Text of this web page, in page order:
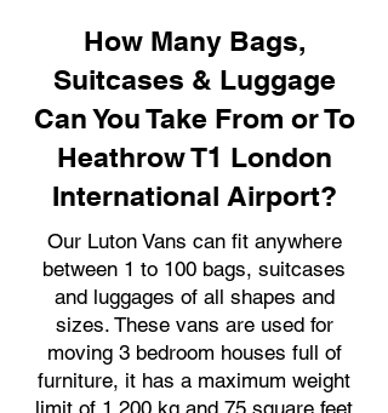
How Many Bags,
Suitcases & Luggage
Can You Take From or To
Heathrow T1 London
International Airport?
Our Luton Vans can fit anywhere
between 1 to 100 bags, suitcases
and luggages of all shapes and
sizes. These vans are used for
moving 3 bedroom houses full of
furniture, it has a maximum weight
limit of 1,200 kg and 75 square feet